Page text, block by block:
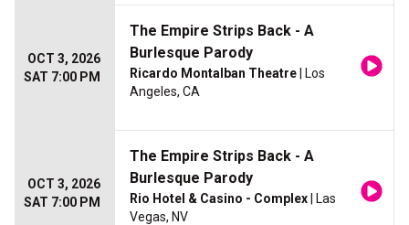
OCT 3, 2026
SAT 7:00 PM
The Empire Strips Back - A
Burlesque Parody
Ricardo Montalban Theatre | Los
Angeles, CA
OCT 3, 2026
SAT 7:00 PM
The Empire Strips Back - A
Burlesque Parody
Rio Hotel & Casino - Complex | Las
Vegas, NV